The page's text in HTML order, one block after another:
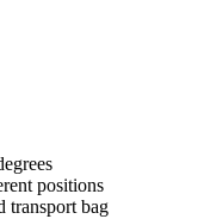
positions
transport bag